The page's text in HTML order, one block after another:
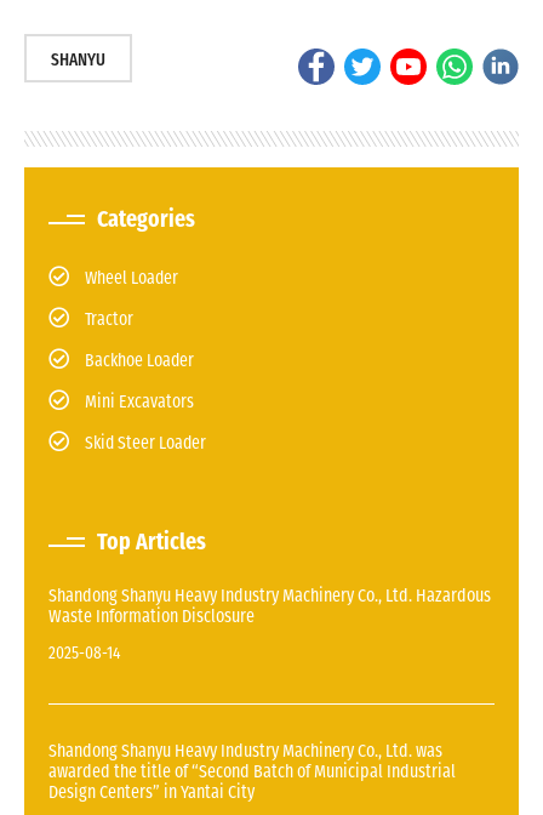
SHANYU
Categories
Wheel Loader
Tractor
Backhoe Loader
Mini Excavators
Skid Steer Loader
Top Articles
Shandong Shanyu Heavy Industry Machinery Co., Ltd. Hazardous
Waste Information Disclosure
2025-08-14
Shandong Shanyu Heavy Industry Machinery Co., Ltd. was
awarded the title of “Second Batch of Municipal Industrial
Design Centers” in Yantai City